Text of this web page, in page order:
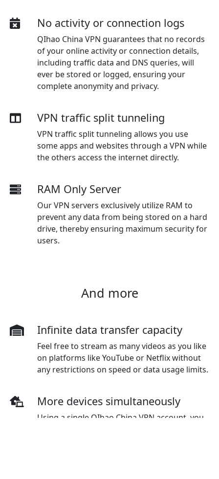
No activity or connection logs
QIhao China VPN guarantees that no records
of your online activity or connection details,
including traffic data and DNS queries, will
ever be stored or logged, ensuring your
complete anonymity and privacy.
VPN traffic split tunneling
VPN traffic split tunneling allows you use
some apps and websites through a VPN while
the others access the internet directly.
RAM Only Server
Our VPN servers exclusively utilize RAM to
prevent any data from being stored on a hard
drive, thereby ensuring maximum security for
users.
And more
Infinite data transfer capacity
Feel free to stream as many videos as you like
on platforms like YouTube or Netflix without
any restrictions on speed or data usage limits.
More devices simultaneously
Using a single QIhao China VPN account, you